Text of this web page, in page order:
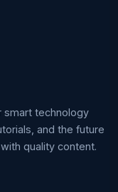
smart technology
and the future
quality content.